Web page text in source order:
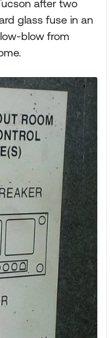
after two
glass fuse in an
blow from